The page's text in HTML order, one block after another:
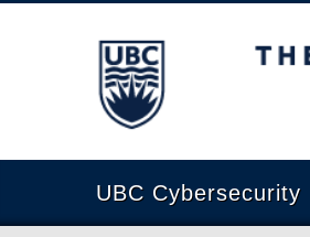
The University of British
UBC Cybersecurity